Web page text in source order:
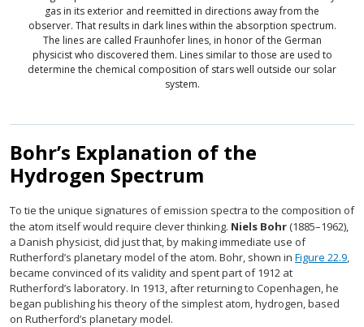
gas in its exterior and reemitted in directions away from the
observer. That results in dark lines within the absorption spectrum.
The lines are called Fraunhofer lines, in honor of the German
physicist who discovered them. Lines similar to those are used to
determine the chemical composition of stars well outside our solar
system.
Bohr’s Explanation of the
Hydrogen Spectrum
To tie the unique signatures of emission spectra to the composition of
the atom itself would require clever thinking. Niels Bohr(1885–1962),
a Danish physicist, did just that, by making immediate use of
Rutherford’s planetary model of the atom. Bohr, shown in Figure 22.9,
became convinced of its validity and spent part of 1912 at
Rutherford’s laboratory. In 1913, after returning to Copenhagen, he
began publishing his theory of the simplest atom, hydrogen, based
on Rutherford’s planetary model.